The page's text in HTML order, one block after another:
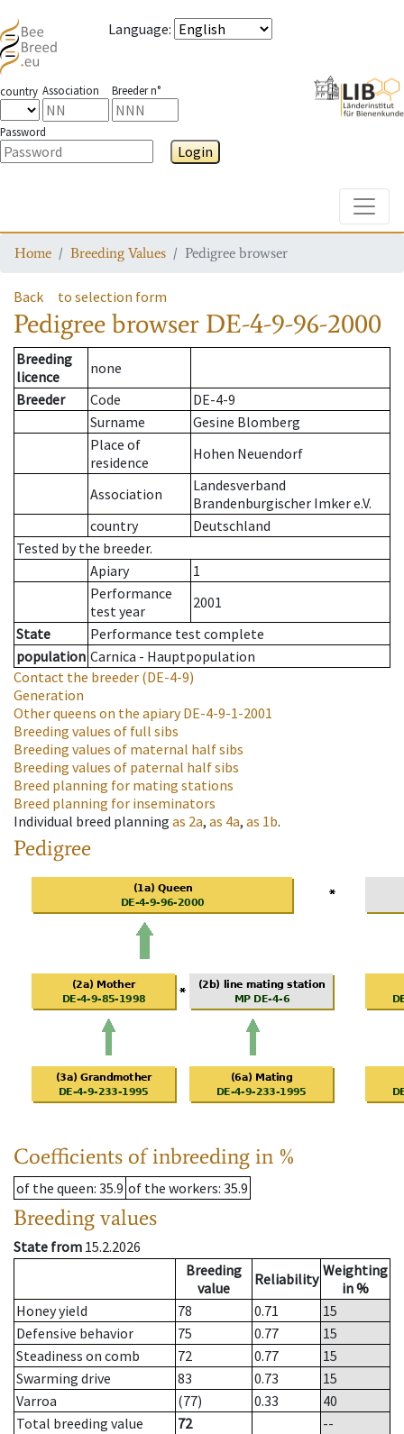
Language:
country Association Breeder n°
Password
Login
Home Breeding Values Pedigree browser
Back to selection form
Pedigree browser DE-4-9-96-2000
Breeding
licence
none
Breeder
Code
DE-4-9
Surname
Gesine Blomberg
Place of
residence
Hohen Neuendorf
Association
Landesverband
Brandenburgischer Imker e.V.
country
Deutschland
Tested by the breeder.
Apiary
1
Performance
test year
2001
State
Performance test complete
population Carnica - Hauptpopulation
Contact the breeder (DE-4-9)
Generation
Other queens on the apiaryDE-4-9-1-2001
Breeding values of full sibs
Breeding values of maternal half sibs
Breeding values of paternal half sibs
Breed planning for mating stations
Breed planning for inseminators
Individual breed planning as 2a, as 4a, as 1b.
Pedigree
Coefficients of inbreeding in %
of the queen: 35.9 of the workers: 35.9
Breeding values
State from 15.2.2026
Breeding
value
Reliability Weighting
in %
Honey yield
78 0.71
15
Defensive behavior
75 0.77
15
Steadiness on comb
72 0.77
15
Swarming drive
83 0.73
15
Varroa
(77) 0.33
40
Total breeding value
72
--